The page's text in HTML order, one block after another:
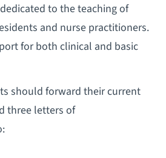
to the teaching of
and nurse practitioners.
for both clinical and basic
should forward their current
three letters of